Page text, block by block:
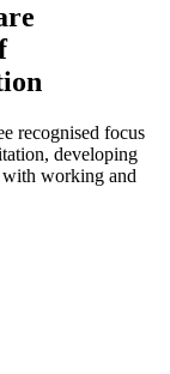
recognised focus
developing
with working and